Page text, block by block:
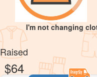
I'm not changing
Raised
$64